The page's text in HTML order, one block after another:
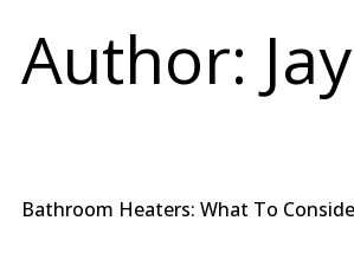
Author:
Bathroom Heaters: What To